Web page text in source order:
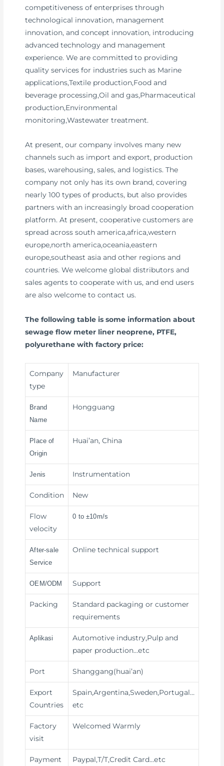
competitiveness of enterprises through
technological innovation, management
innovation, and concept innovation, introducing
advanced technology and management
experience. We are committed to providing
quality services for industries such as Marine
applications,Textile production,Food and
beverage processing,Oil and gas,Pharmaceutical
production,Environmental
monitoring,Wastewater treatment.
At present, our company involves many new
channels such as import and export, production
bases, warehousing, sales, and logistics. The
company not only has its own brand, covering
nearly 100 types of products, but also provides
partners with an increasingly broad cooperation
platform. At present, cooperative customers are
spread across south america,africa,western
europe,north america,oceania,eastern
europe,southeast asia and other regions and
countries. We welcome global distributors and
sales agents to cooperate with us, and end users
are also welcome to contact us.
The following table is some information about
sewage flow meter liner neoprene, PTFE,
polyurethane with factory price:
Company
type
Manufacturer
Brand
Name
Hongguang
Place of
Origin
Huai’an, China
Jenis Instrumentation
Condition New
Flow
velocity
0 to ±10m/s
After-sale
Service
Online technical support
OEM/ODM Support
Packing
Standard packaging or customer
requirements
Aplikasi
Automotive industry,Pulp and
paper production…etc
Port Shanggang(huai’an)
Export
Countries
Spain,Argentina,Sweden,Portugal…
etc
Factory
visit
Welcomed Warmly
Payment Paypal,T/T,Credit Card…etc